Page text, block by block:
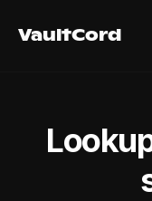
VaultCord
VaultCord